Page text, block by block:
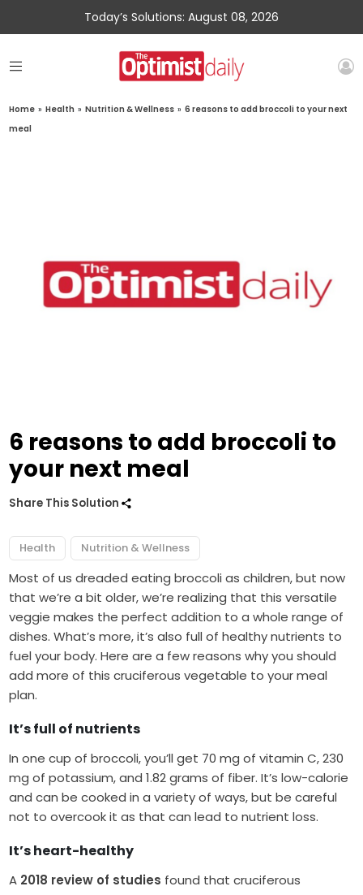
Today’s Solutions: August 08, 2026
Home » Health » Nutrition & Wellness » 6 reasons to add broccoli to your next
meal
6 reasons to add broccoli to
your next meal
Share This Solution
Health Nutrition & Wellness
Most of us dreaded eating broccoli as children, but now
that we’re a bit older, we’re realizing that this versatile
veggie makes the perfect addition to a whole range of
dishes. What’s more, it’s also full of healthy nutrients to
fuel your body. Here are a few reasons why you should
add more of this cruciferous vegetable to your meal
plan.
It’s full of nutrients
In one cup of broccoli, you’ll get 70 mg of vitamin C, 230
mg of potassium, and 1.82 grams of fiber. It’s low-calorie
and can be cooked in a variety of ways, but be careful
not to overcook it as that can lead to nutrient loss.
It’s heart-healthy
A 2018 review of studies found that cruciferous